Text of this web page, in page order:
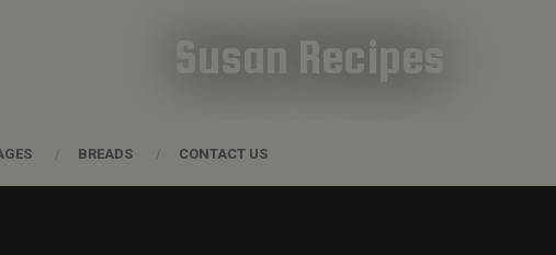
Susan Recipes
BREADS CONTACT US